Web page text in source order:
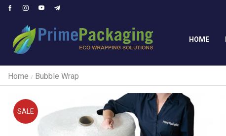
HOME
Home / Bubble Wrap
SALE